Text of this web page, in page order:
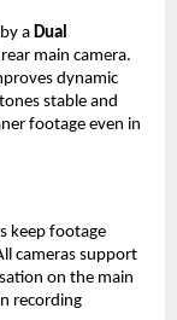
a Dual
main camera.
dynamic
stable and
footage even in
keep footage
cameras support
on the main
recording